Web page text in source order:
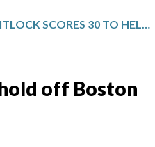
NASIR WHITLOCK SCORES 30 TO HELP LEHIGH HOLD OFF BOSTON UNIVERSITY 70-67
off Boston